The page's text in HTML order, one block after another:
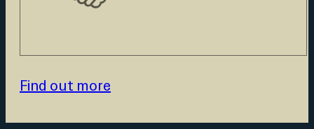
Find out more